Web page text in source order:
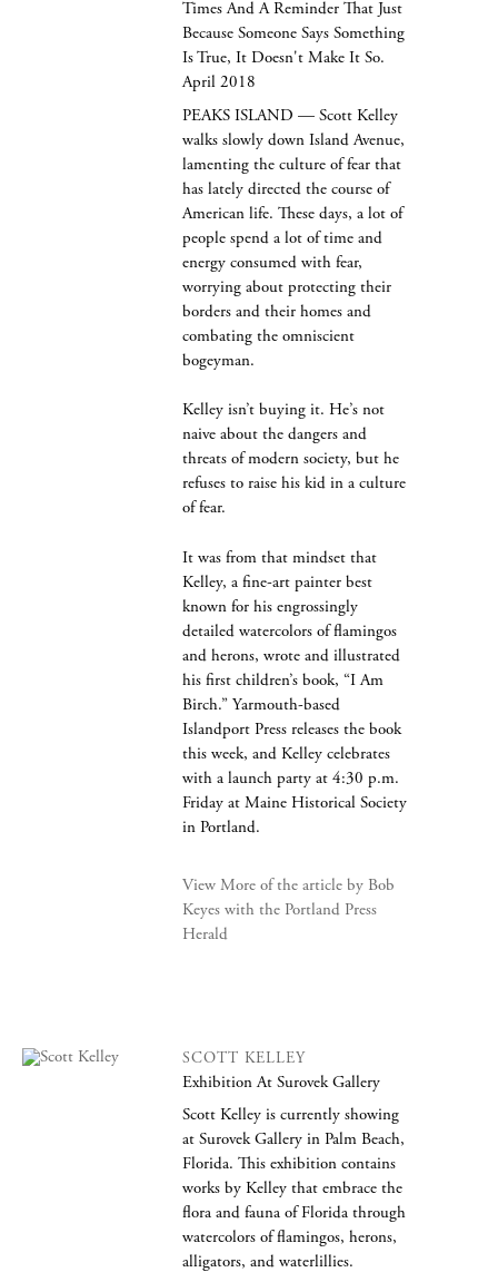
Times And A Reminder That Just
Because Someone Says Something
Is True, It Doesn't Make It So.
April 2018
PEAKS ISLAND — Scott Kelley
walks slowly down Island Avenue,
lamenting the culture of fear that
has lately directed the course of
American life. These days, a lot of
people spend a lot of time and
energy consumed with fear,
worrying about protecting their
borders and their homes and
combating the omniscient
bogeyman.
Kelley isn’t buying it. He’s not
naive about the dangers and
threats of modern society, but he
refuses to raise his kid in a culture
of fear.
It was from that mindset that
Kelley, a fine-art painter best
known for his engrossingly
detailed watercolors of flamingos
and herons, wrote and illustrated
his first children’s book, “I Am
Birch.” Yarmouth-based
Islandport Press releases the book
this week, and Kelley celebrates
with a launch party at 4:30 p.m.
Friday at Maine Historical Society
in Portland.
View More of the article by Bob
Keyes with the Portland Press
Herald
SCOTT KELLEY
Exhibition At Surovek Gallery
Scott Kelley is currently showing
at Surovek Gallery in Palm Beach,
Florida. This exhibition contains
works by Kelley that embrace the
flora and fauna of Florida through
watercolors of flamingos, herons,
alligators, and waterlillies.